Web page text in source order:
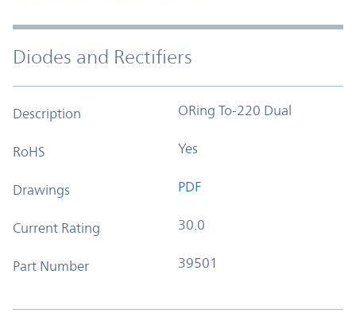
Diodes and Rectifiers
Description ORing To-220 Dual
RoHS Yes
Drawings PDF
Current Rating 30.0
Part Number 39501